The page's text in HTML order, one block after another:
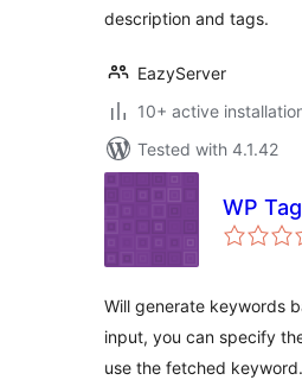
description and tags.
EazyServer
10+ active
Tested with 4.1.42
WP
Will generate keywords
input, you can specify
use the fetched keyword.